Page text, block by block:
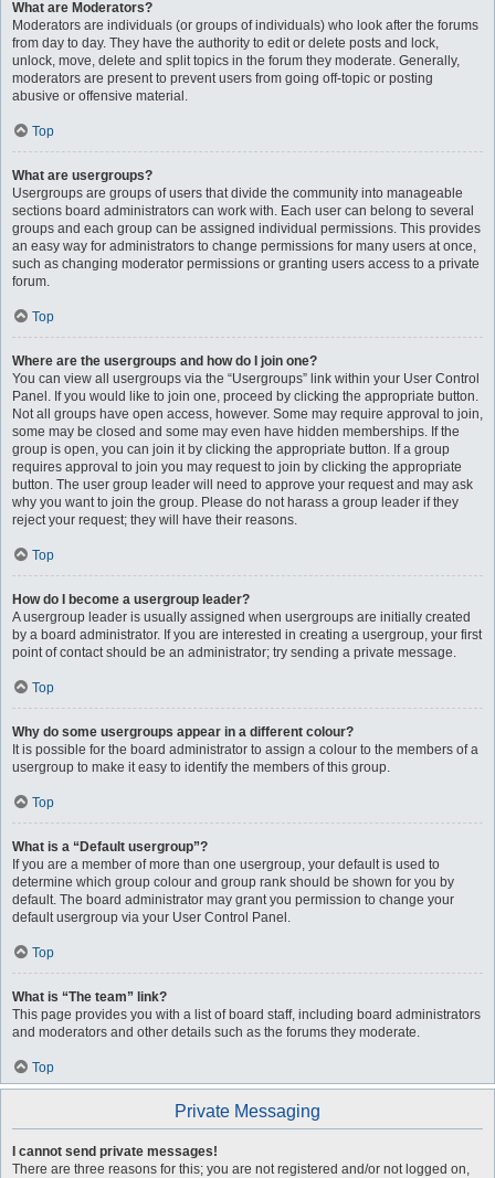
What are Moderators?
Moderators are individuals (or groups of individuals) who look after the forums
from day to day. They have the authority to edit or delete posts and lock,
unlock, move, delete and split topics in the forum they moderate. Generally,
moderators are present to prevent users from going off-topic or posting
abusive or offensive material.
Top
What are usergroups?
Usergroups are groups of users that divide the community into manageable
sections board administrators can work with. Each user can belong to several
groups and each group can be assigned individual permissions. This provides
an easy way for administrators to change permissions for many users at once,
such as changing moderator permissions or granting users access to a private
forum.
Top
Where are the usergroups and how do I join one?
You can view all usergroups via the “Usergroups” link within your User Control
Panel. If you would like to join one, proceed by clicking the appropriate button.
Not all groups have open access, however. Some may require approval to join,
some may be closed and some may even have hidden memberships. If the
group is open, you can join it by clicking the appropriate button. If a group
requires approval to join you may request to join by clicking the appropriate
button. The user group leader will need to approve your request and may ask
why you want to join the group. Please do not harass a group leader if they
reject your request; they will have their reasons.
Top
How do I become a usergroup leader?
A usergroup leader is usually assigned when usergroups are initially created
by a board administrator. If you are interested in creating a usergroup, your first
point of contact should be an administrator; try sending a private message.
Top
Why do some usergroups appear in a different colour?
It is possible for the board administrator to assign a colour to the members of a
usergroup to make it easy to identify the members of this group.
Top
What is a “Default usergroup”?
If you are a member of more than one usergroup, your default is used to
determine which group colour and group rank should be shown for you by
default. The board administrator may grant you permission to change your
default usergroup via your User Control Panel.
Top
What is “The team” link?
This page provides you with a list of board staff, including board administrators
and moderators and other details such as the forums they moderate.
Top
Private Messaging
I cannot send private messages!
There are three reasons for this; you are not registered and/or not logged on,